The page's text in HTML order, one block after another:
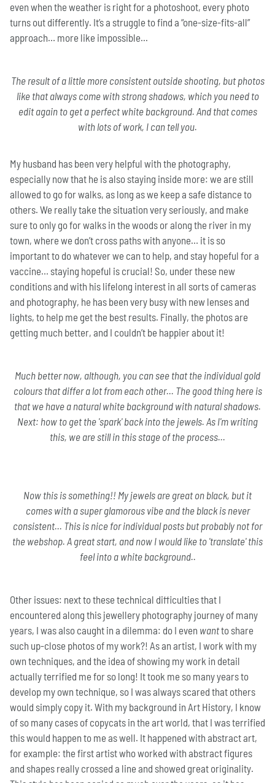
even when the weather is right for a photoshoot, every photo
turns out differently. It’s a struggle to find a “one-size-fits-all”
approach… more like impossible...
The result of a little more consistent outside shooting, but photos
like that always come with strong shadows, which you need to
edit again to get a perfect white background. And that comes
with lots of work, I can tell you.
My husband has been very helpful with the photography,
especially now that he is also staying inside more: we are still
allowed to go for walks, as long as we keep a safe distance to
others. We really take the situation very seriously, and make
sure to only go for walks in the woods or along the river in my
town, where we don’t cross paths with anyone… it is so
important to do whatever we can to help, and stay hopeful for a
vaccine… staying hopeful is crucial! So, under these new
conditions and with his lifelong interest in all sorts of cameras
and photography, he has been very busy with new lenses and
lights, to help me get the best results. Finally, the photos are
getting much better, and I couldn’t be happier about it!
Much better now, although, you can see that the individual gold
colours that differ a lot from each other... The good thing here is
that we have a natural white background with natural shadows.
Next: how to get the 'spark' back into the jewels. As I'm writing
this, we are still in this stage of the process...
Now this is something!! My jewels are great on black, but it
comes with a super glamorous vibe and the black is never
consistent... This is nice for individual posts but probably not for
the webshop. A great start, and now I would like to 'translate' this
feel into a white background..
Other issues: next to these technical difficulties that I
encountered along this jewellery photography journey of many
years, I was also caught in a dilemma: do I even wantto share
such up-close photos of my work?! As an artist, I work with my
own techniques, and the idea of showing my work in detail
actually terrified me for so long! It took me so many years to
develop my own technique, so I was always scared that others
would simply copy it. With my background in Art History, I know
of so many cases of copycats in the art world, that I was terrified
this would happen to me as well. It happened with abstract art,
for example: the first artist who worked with abstract figures
and shapes really crossed a line and showed great originality.